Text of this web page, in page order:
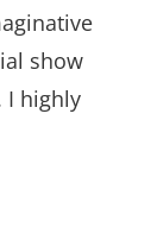
show
I highly